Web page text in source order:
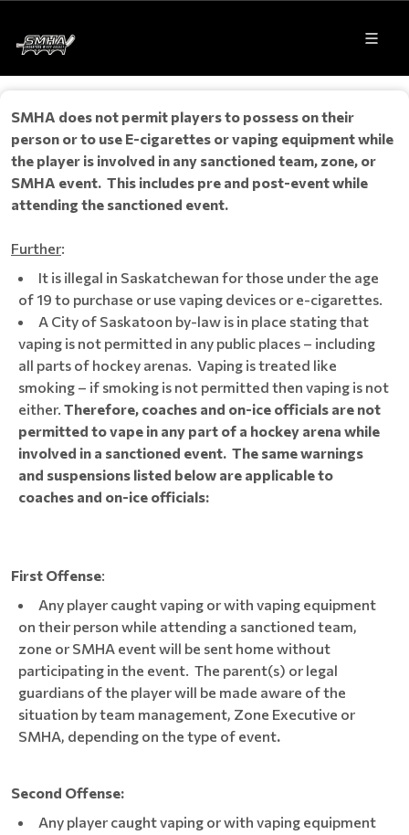
SMHA does not permit players to possess on their
person or to use E-cigarettes or vaping equipment while
the player is involved in any sanctioned team, zone, or
SMHA event. This includes pre and post-event while
attending the sanctioned event.
Further:
It is illegal in Saskatchewan for those under the age
of 19 to purchase or use vaping devices or e-cigarettes.
A City of Saskatoon by-law is in place stating that
vaping is not permitted in any public places – including
all parts of hockey arenas. Vaping is treated like
smoking – if smoking is not permitted then vaping is not
either. Therefore, coaches and on-ice officials are not
permitted to vape in any part of a hockey arena while
involved in a sanctioned event. The same warnings
and suspensions listed below are applicable to
coaches and on-ice officials:
First Offense:
Any player caught vaping or with vaping equipment
on their person while attending a sanctioned team,
zone or SMHA event will be sent home without
participating in the event. The parent(s) or legal
guardians of the player will be made aware of the
situation by team management, Zone Executive or
SMHA, depending on the type of event.
Second Offense:
Any player caught vaping or with vaping equipment